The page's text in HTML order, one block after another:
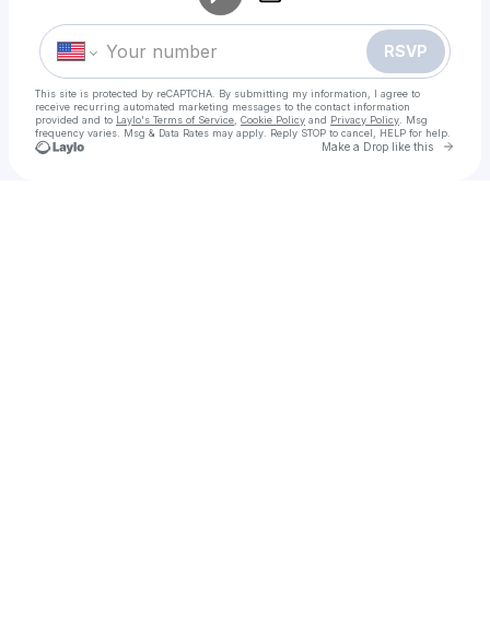
RSVP
This site is protected by reCAPTCHA. By submitting my information, I agree to
receive recurring automated marketing messages to the contact information
provided and to Laylo's Terms of Service Cookie Policy and Privacy Policy . Msg
frequency varies. Msg & Data Rates may apply. Reply STOP to cancel, HELP for help.
Make a Drop like this Go